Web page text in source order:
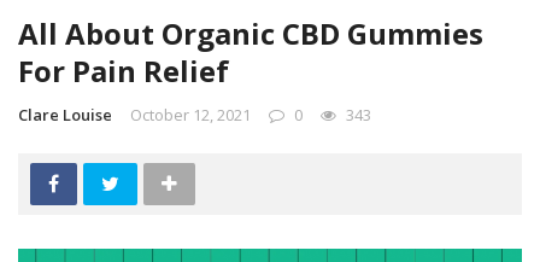
All About Organic CBD Gummies
For Pain Relief
Clare Louise October 12, 2021 0 343